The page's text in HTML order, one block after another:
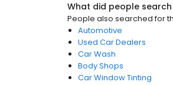
What did people
People also searched for
Automotive
Used Car Dealers
Car Wash
Body Shops
Car Window Tinting